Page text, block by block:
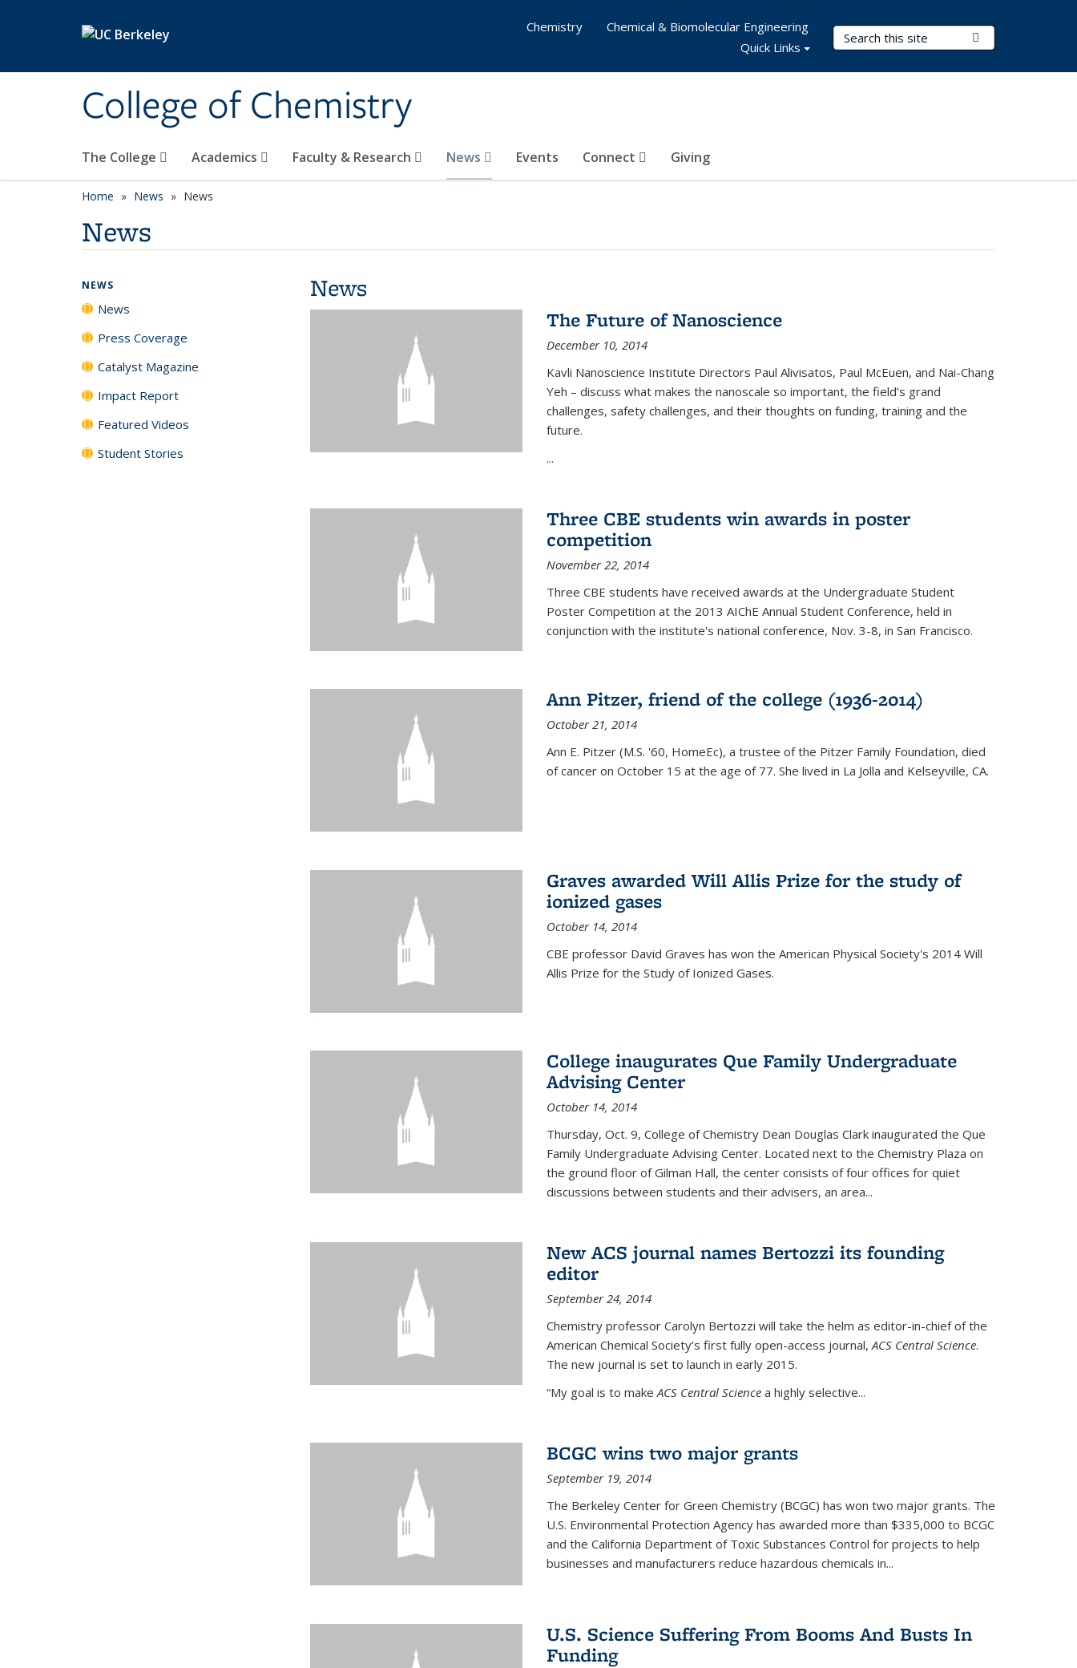
College of Chemistry
Search Terms
The College Academics Faculty & Research News Events Connect Giving
Chemistry
Chemical & Biomolecular Engineering
Quick Links
Home News News
News
News
The Future of Nanoscience
December 10, 2014
Kavli Nanoscience Institute Directors Paul Alivisatos, Paul McEuen, and Nai-Chang
Yeh – discuss what makes the nanoscale so important, the field’s grand
challenges, safety challenges, and their thoughts on funding, training and the
future.
...
Three CBE students win awards in poster
competition
November 22, 2014
Three CBE students have received awards at the Undergraduate Student
Poster Competition at the 2013 AIChE Annual Student Conference, held in
conjunction with the institute's national conference, Nov. 3-8, in San Francisco.
Ann Pitzer, friend of the college (1936-2014)
October 21, 2014
Ann E. Pitzer (M.S. '60, HomeEc), a trustee of the Pitzer Family Foundation, died
of cancer on October 15 at the age of 77. She lived in La Jolla and Kelseyville, CA.
Graves awarded Will Allis Prize for the study of
ionized gases
October 14, 2014
CBE professor David Graves has won the American Physical Society's 2014 Will
Allis Prize for the Study of Ionized Gases.
College inaugurates Que Family Undergraduate
Advising Center
October 14, 2014
Thursday, Oct. 9, College of Chemistry Dean Douglas Clark inaugurated the Que
Family Undergraduate Advising Center. Located next to the Chemistry Plaza on
the ground floor of Gilman Hall, the center consists of four offices for quiet
discussions between students and their advisers, an area...
New ACS journal names Bertozzi its founding
editor
September 24, 2014
Chemistry professor Carolyn Bertozzi will take the helm as editor-in-chief of the
American Chemical Society’s first fully open-access journal,ACS Central Science.
The new journal is set to launch in early 2015.
“My goal is to makeACS Central Sciencea highly selective...
BCGC wins two major grants
September 19, 2014
The Berkeley Center for Green Chemistry (BCGC) has won two major grants. The
U.S. Environmental Protection Agency has awarded more than $335,000 to BCGC
and the California Department of Toxic Substances Control for projects to help
businesses and manufacturers reduce hazardous chemicals in...
U.S. Science Suffering From Booms And Busts In
Funding
NEWS
News
Press Coverage
Catalyst Magazine
Impact Report
Featured Videos
Student Stories